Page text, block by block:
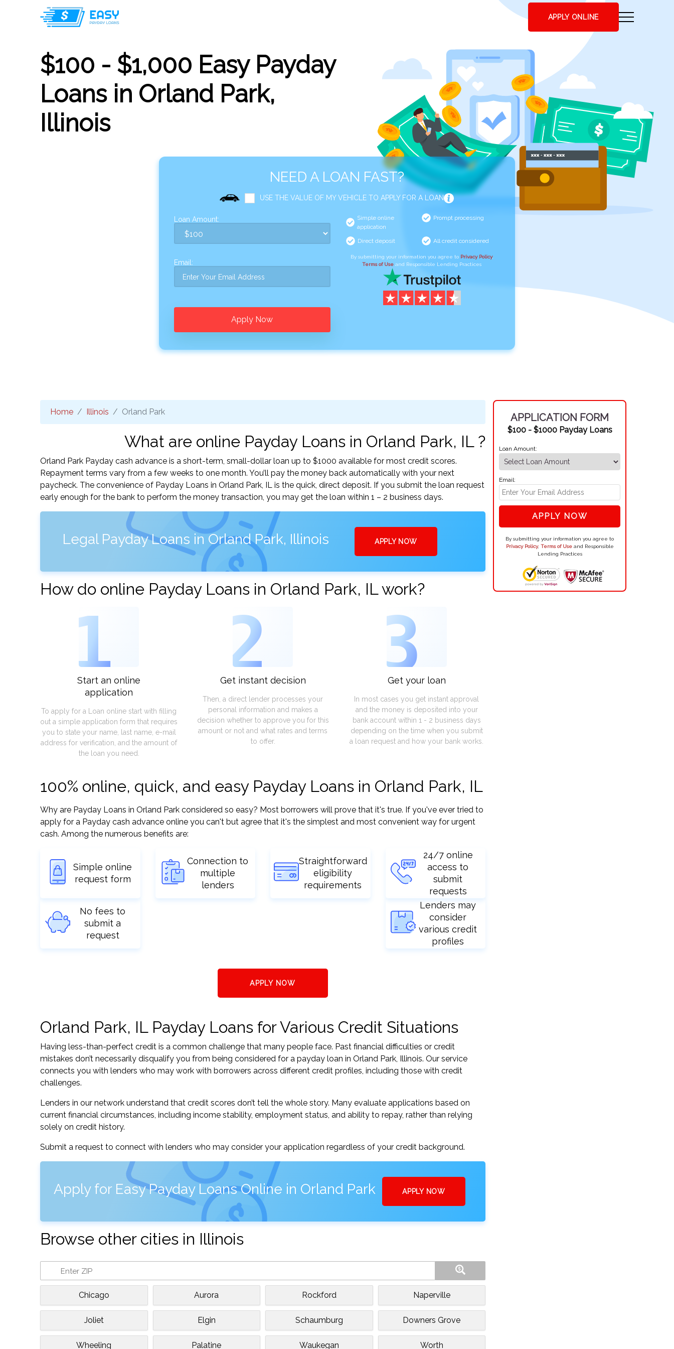
APPLY ONLINE
$100 - $1,000 Easy Payday
Loans in Orland Park,
Illinois
NEED A LOAN FAST?
USE THE VALUE OF MY VEHICLE TO APPLY FOR A LOAN
Loan Amount:
Email:
Apply Now
Simple online
application
Prompt processing
Direct deposit All credit considered
By submitting your information you agree to Privacy Policy,
Terms of Use and Responsible Lending Practices
Home Illinois Orland Park
What are online Payday Loans in Orland Park, IL ?
Orland Park Payday cash advance is a short-term, small-dollar loan up to $1000 available for most credit scores.
Repayment terms vary from a few weeks to one month. You’ll pay the money back automatically with your next
paycheck. The convenience of Payday Loans in Orland Park, IL is the quick, direct deposit. If you submit the loan request
early enough for the bank to perform the money transaction, you may get the loan within 1 – 2 business days.
Legal Payday Loans in Orland Park, Illinois APPLY NOW
How do online Payday Loans in Orland Park, IL work?
1
Start an online
application
To apply for a Loan online start with filling
out a simple application form that requires
you to state your name, last name, e-mail
address for verification, and the amount of
the loan you need.
2
Get instant decision
Then, a direct lender processes your
personal information and makes a
decision whether to approve you for this
amount or not and what rates and terms
to offer.
3
Get your loan
In most cases you get instant approval
and the money is deposited into your
bank account within 1 - 2 business days
depending on the time when you submit
a loan request and how your bank works.
100% online, quick, and easy Payday Loans in Orland Park, IL
Why are Payday Loans in Orland Park considered so easy? Most borrowers will prove that it's true. If you've ever tried to
apply for a Payday cash advance online you can't but agree that it's the simplest and most convenient way for urgent
cash. Among the numerous benefits are:
Simple online
request form
Connection to
multiple
lenders
Straightforward
eligibility
requirements
24/7 online
access to
submit
requests
No fees to
submit a
request
Lenders may
consider
various credit
profiles
APPLY NOW
Orland Park, IL Payday Loans for Various Credit Situations
Having less-than-perfect credit is a common challenge that many people face. Past financial difficulties or credit
mistakes don’t necessarily disqualify you from being considered for a payday loan in Orland Park, Illinois. Our service
connects you with lenders who may work with borrowers across different credit profiles, including those with credit
challenges.
Lenders in our network understand that credit scores don’t tell the whole story. Many evaluate applications based on
current financial circumstances, including income stability, employment status, and ability to repay, rather than relying
solely on credit history.
Submit a request to connect with lenders who may consider your application regardless of your credit background.
Apply for Easy Payday Loans Online in Orland Park APPLY NOW
Browse other cities in Illinois
Chicago Aurora Rockford Naperville
Joliet Elgin Schaumburg Downers Grove
Wheeling Palatine Waukegan Worth
APPLICATION FORM
$100 - $1000 Payday Loans
Loan Amount:
Email:
APPLY NOW
By submitting your information you agree to
Privacy Policy, Terms of Useand Responsible
Lending Practices